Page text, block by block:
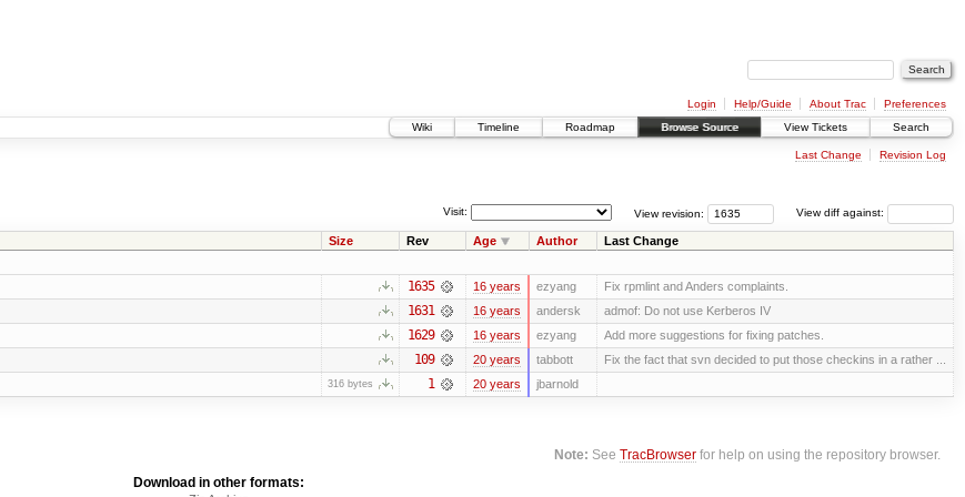
Login Help/Guide About Trac
Preferences
Wiki
Timeline Roadmap Browse Source View Tickets Search
Last Change Revision Log
View diff against:
View revision:
Visit:
Size Rev Age Author Last Change
1635 16 years ezyang Fix rpmlint and Anders complaints.
1631 16 years andersk admof: Do not use Kerberos IV
1629 16 years ezyang Add more suggestions for fixing patches.
109 20 years tabbott Fix the fact that svn decided to put those checkins in a rather ...
316 bytes 1 20 years jbarnold
Note: SeeTracBrowser for help on using the repository browser.
Download in other formats: